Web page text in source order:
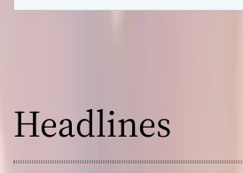
Headlines